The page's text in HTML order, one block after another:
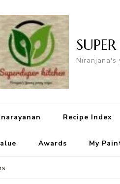
Niranjana's
Recipe Index
Awards My